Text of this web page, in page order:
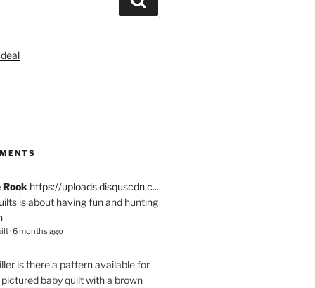
Rook https://uploads.disquscdn.c...
is about having fun and hunting
·6 months ago
is there a pattern available for
baby quilt with a brown